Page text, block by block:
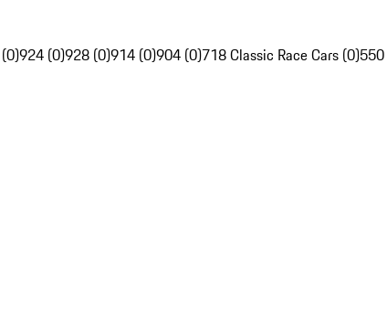
924 (0)928 (0)914 (0)904 (0)718 Classic Race Cars (0)550